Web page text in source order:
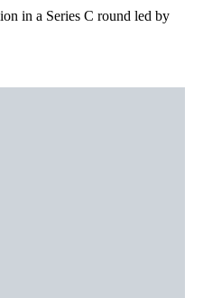
in a Series C round led by